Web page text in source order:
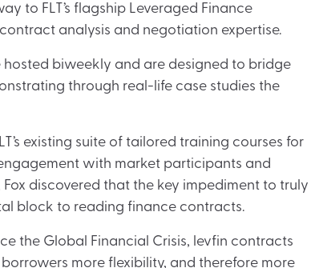
to FLT’s flagship Leveraged Finance
analysis and negotiation expertise.
hosted biweekly and are designed to bridge
through real-life case studies the
existing suite of tailored training courses for
with market participants and
discovered that the key impediment to truly
block to reading finance contracts.
the Global Financial Crisis, levfin contracts
more flexibility, and therefore more